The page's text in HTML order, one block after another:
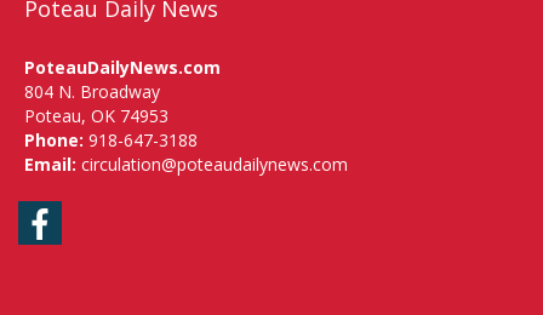
Poteau Daily News
PoteauDailyNews.com
804 N. Broadway
Poteau, OK 74953
Phone: 918-647-3188
Email: circulation@poteaudailynews.com
Facebook